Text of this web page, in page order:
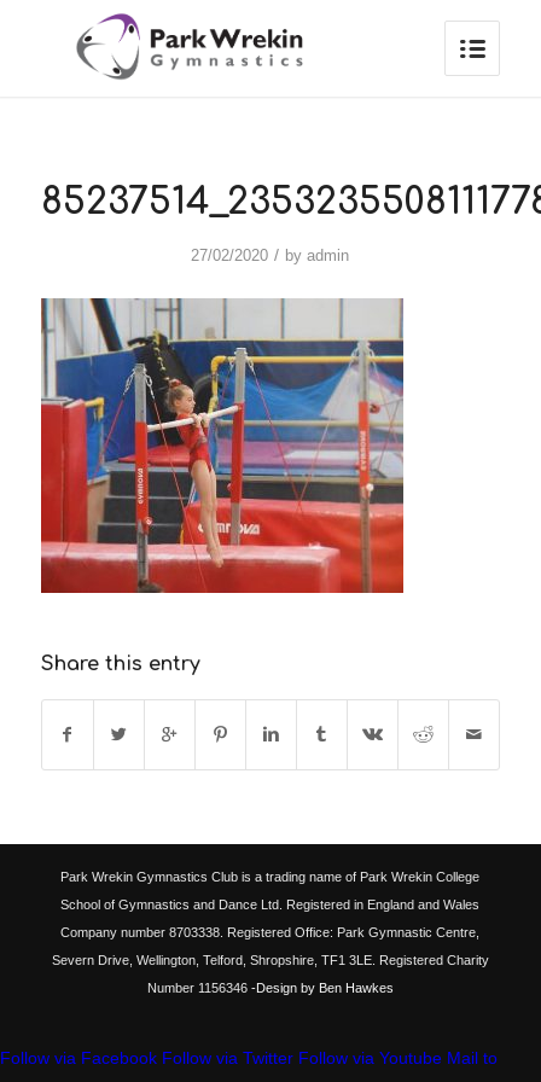
27/02/2020 / byadmin
Share this entry
Park Wrekin Gymnastics Club is a trading name of Park Wrekin College
School of Gymnastics and Dance Ltd. Registered in England and Wales
Company number 8703338. Registered Office: Park Gymnastic Centre,
Severn Drive, Wellington, Telford, Shropshire, TF1 3LE. Registered Charity
Number 1156346-Design by Ben Hawkes
Follow via Facebook Follow via Twitter Follow via Youtube Mail to